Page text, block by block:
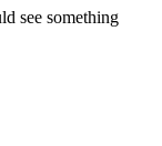
see something